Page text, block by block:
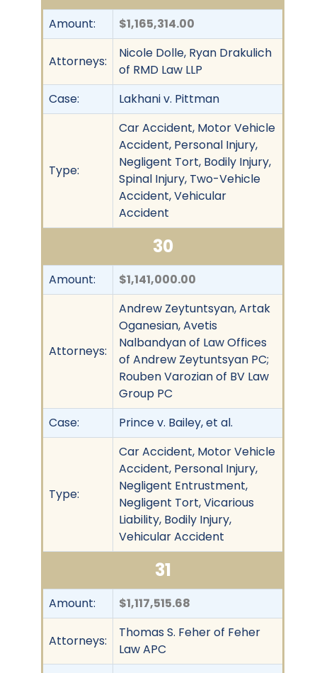
Amount: $1,165,314.00
Attorneys:
Nicole Dolle, Ryan Drakulich
of RMD Law LLP
Case:
Lakhani v. Pittman
Type:
Car Accident, Motor Vehicle
Accident, Personal Injury,
Negligent Tort, Bodily Injury,
Spinal Injury, Two-Vehicle
Accident, Vehicular
Accident
30
Amount: $1,141,000.00
Attorneys:
Andrew Zeytuntsyan, Artak
Oganesian, Avetis
Nalbandyan of Law Offices
of Andrew Zeytuntsyan PC;
Rouben Varozian of BV Law
Group PC
Case:
Prince v. Bailey, et al.
Type:
Car Accident, Motor Vehicle
Accident, Personal Injury,
Negligent Entrustment,
Negligent Tort, Vicarious
Liability, Bodily Injury,
Vehicular Accident
31
Amount: $1,117,515.68
Attorneys:
Thomas S. Feher of Feher
Law APC